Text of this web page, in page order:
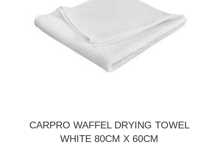
CARPRO WAFFEL DRYING TOWEL
WHITE 80CM X 60CM